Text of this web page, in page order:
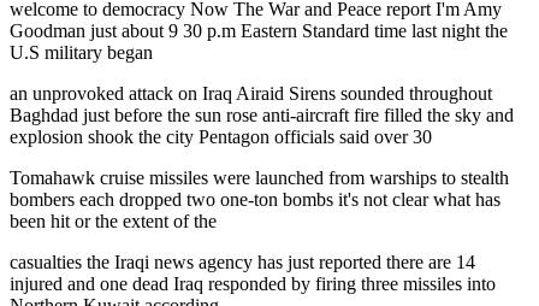
welcome to democracy Now The War and Peace report I'm Amy
Goodman just about 9 30 p.m Eastern Standard time last night the
U.S military began
an unprovoked attack on Iraq Airaid Sirens sounded throughout
Baghdad just before the sun rose anti-aircraft fire filled the sky and
explosion shook the city Pentagon officials said over 30
Tomahawk cruise missiles were launched from warships to stealth
bombers each dropped two one-ton bombs it's not clear what has
been hit or the extent of the
casualties the Iraqi news agency has just reported there are 14
injured and one dead Iraq responded by firing three missiles into